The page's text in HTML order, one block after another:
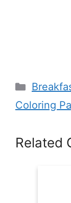
Coloring
Related